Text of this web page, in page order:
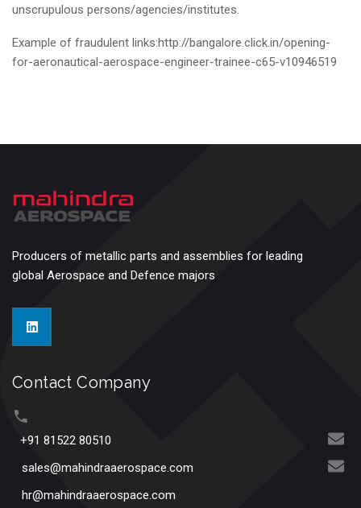
unscrupulous persons/agencies/institutes.
Example of fraudulent links:http://bangalore.click.in/opening-
for-aeronautical-aerospace-engineer-trainee-c65-v10946519
Producers of metallic parts and assemblies for leading
global Aerospace and Defence majors
Contact Company
+91 81522 80510
sales@mahindraaerospace.com
hr@mahindraaerospace.com